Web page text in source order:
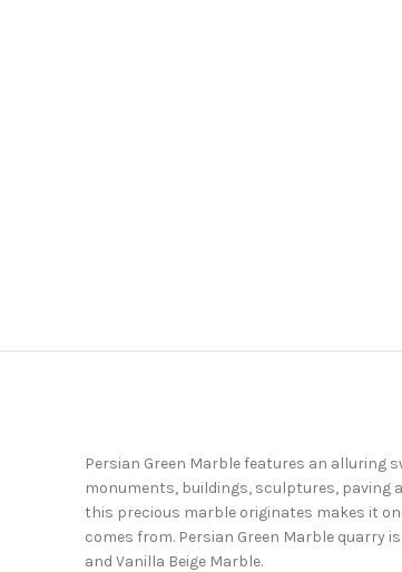
Persian Green Marble features an alluring
monuments, buildings, sculptures, paving
this precious marble originates makes it
comes from. Persian Green Marble quarry
and Vanilla Beige Marble.